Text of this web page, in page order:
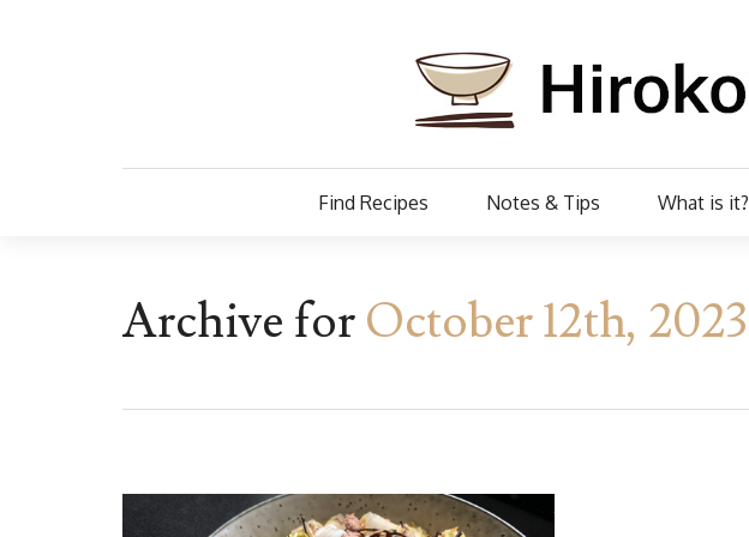
Find Recipes Notes & Tips What is it?
Archive forOctober 12th, 2023